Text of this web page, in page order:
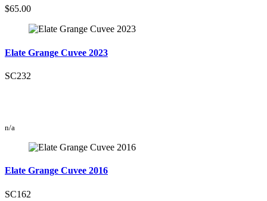
$65.00
Elate Grange Cuvee 2023
SC232
n/a
Elate Grange Cuvee 2016
SC162